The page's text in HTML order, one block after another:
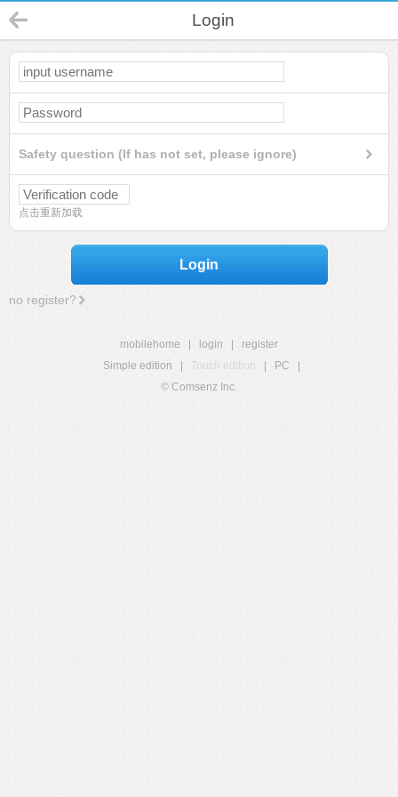
Login
Safety question (If has not set, please ignore)
点击重新加载
Login
no register?
mobilehome login
register
Simple edition
Touch edition PC
© Comsenz Inc.